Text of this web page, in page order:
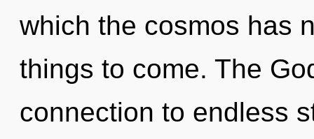
which the cosmos has
things to come. The
connection to endless